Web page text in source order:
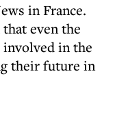
in France.
even the
involved in the
their future in